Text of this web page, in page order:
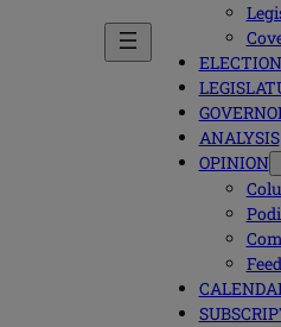
ANALYSIS
OPINION